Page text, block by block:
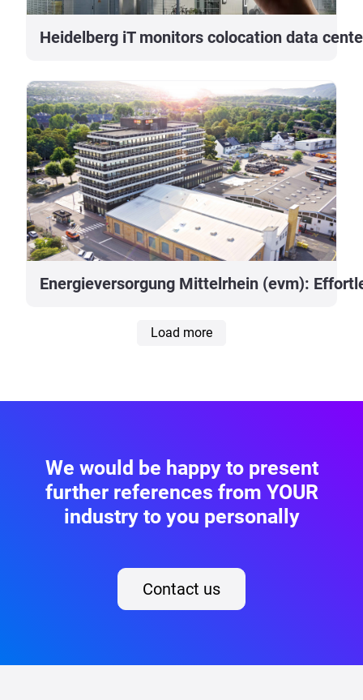
Heidelberg iT monitors colocation data
Energieversorgung Mittelrhein (evm):
Load more
We would be happy to present
further references from YOUR
industry to you personally
Contact us